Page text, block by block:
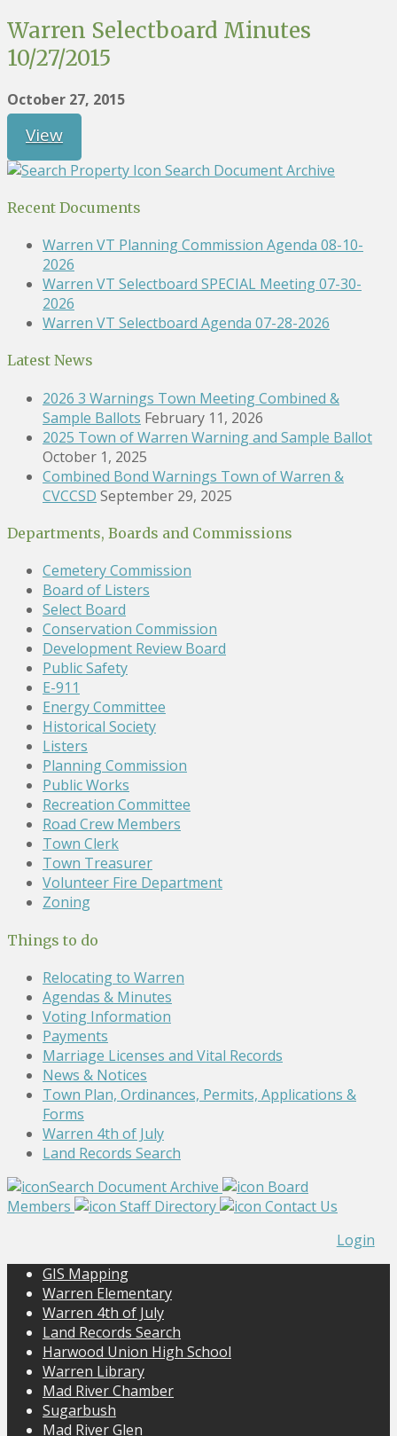
Warren Selectboard Minutes
10/27/2015
October 27, 2015
View
Search Document Archive
Recent Documents
Warren VT Planning Commission Agenda 08-10-
2026
Warren VT Selectboard SPECIAL Meeting 07-30-
2026
Warren VT Selectboard Agenda 07-28-2026
Latest News
2026 3 Warnings Town Meeting Combined &
Sample Ballots February 11, 2026
2025 Town of Warren Warning and Sample Ballot
October 1, 2025
Combined Bond Warnings Town of Warren &
CVCCSD September 29, 2025
Departments, Boards and Commissions
Cemetery Commission
Board of Listers
Select Board
Conservation Commission
Development Review Board
Public Safety
E-911
Energy Committee
Historical Society
Listers
Planning Commission
Public Works
Recreation Committee
Road Crew Members
Town Clerk
Town Treasurer
Volunteer Fire Department
Zoning
Things to do
Relocating to Warren
Agendas & Minutes
Voting Information
Payments
Marriage Licenses and Vital Records
News & Notices
Town Plan, Ordinances, Permits, Applications &
Forms
Warren 4th of July
Land Records Search
Search Document Archive
Board
Members
Staff Directory
Contact Us
Login
GIS Mapping
Warren Elementary
Warren 4th of July
Land Records Search
Harwood Union High School
Warren Library
Mad River Chamber
Sugarbush
Mad River Glen